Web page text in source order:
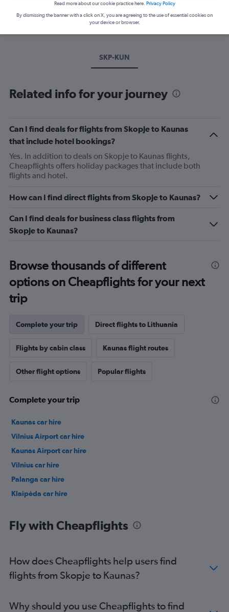
Have a flexible travel schedule? Discover the best time to fly
to Kaunas from Skopje with our price prediction graph.
SKP-KUN
Related info for your journey
Can I find deals for flights from Skopje to Kaunas
that include hotel bookings?
Yes. In addition to deals on Skopje to Kaunas flights,
Cheapflights offers holiday packages that include both
flights and hotel.
How can I find direct flights from Skopje to Kaunas?
Can I find deals for business class flights from
Skopje to Kaunas?
Browse thousands of different
options on Cheapflights for your next
trip
Complete your trip Direct flights to Lithuania
Flights by cabin class Kaunas flight routes
Other flight options Popular flights
Complete your trip
Kaunas car hire
Vilnius Airport car hire
Kaunas Airport car hire
Vilnius car hire
Palanga car hire
Klaipėda car hire
Fly with Cheapflights
How does Cheapflights help users find
flights from Skopje to Kaunas?
Why should you use Cheapflights to find
Read more about our cookie practice here. Privacy Policy
By dismissing the banner with a click on X, you are agreeing to the use of essential cookies on
your device or browser.